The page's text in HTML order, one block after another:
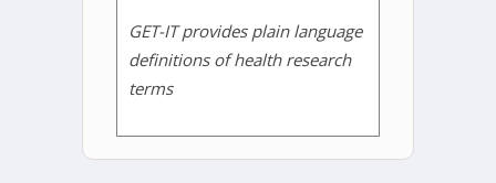
GET-IT provides plain language
definitions of health research
terms